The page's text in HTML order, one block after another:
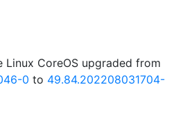
Linux CoreOS upgraded from
0 to 49.84.202208031704-